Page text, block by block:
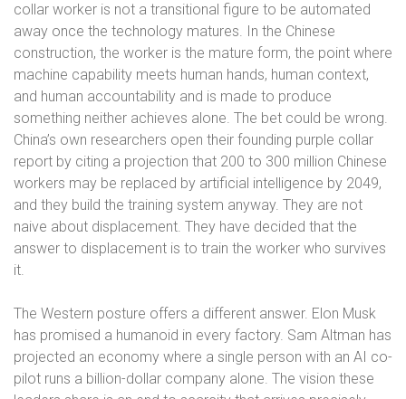
collar worker is not a transitional figure to be automated
away once the technology matures. In the Chinese
construction, the worker is the mature form, the point where
machine capability meets human hands, human context,
and human accountability and is made to produce
something neither achieves alone. The bet could be wrong.
China’s own researchers open their founding purple collar
report by citing a projection that 200 to 300 million Chinese
workers may be replaced by artificial intelligence by 2049,
and they build the training system anyway. They are not
naive about displacement. They have decided that the
answer to displacement is to train the worker who survives
it.
The Western posture offers a different answer. Elon Musk
has promised a humanoid in every factory. Sam Altman has
projected an economy where a single person with an AI co-
pilot runs a billion-dollar company alone. The vision these